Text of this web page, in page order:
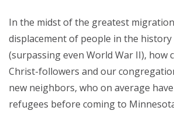
In the midst of the greatest
displacement of people in the
(surpassing even World War II), how
Christ-followers and our
new neighbors, who on average
refugees before coming to